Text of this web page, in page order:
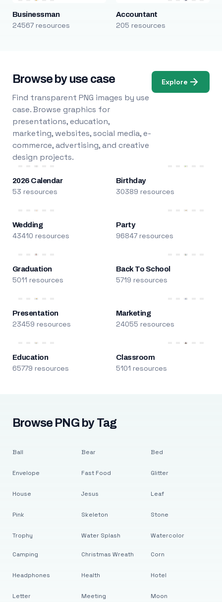
Businessman
24567 resources
Accountant
205 resources
Browse by use case
Find transparent PNG images by use
case. Browse graphics for
presentations, education,
marketing, websites, social media, e-
commerce, advertising, and creative
design projects.
Explore
2026 Calendar
53 resources
Birthday
30389 resources
Wedding
43410 resources
Party
96847 resources
Graduation
5011 resources
Back To School
5719 resources
Presentation
23459 resources
Marketing
24055 resources
Education
65779 resources
Classroom
5101 resources
Browse PNG by Tag
Ball
Envelope
House
Pink
Trophy
Bear
Fast Food
Jesus
Skeleton
Water Splash
Bed
Glitter
Leaf
Stone
Watercolor
Camping
Headphones
Letter
Christmas Wreath
Health
Meeting
Corn
Hotel
Moon